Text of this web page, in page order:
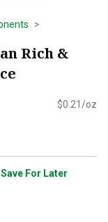
Rich &
$0.21/oz
Save For Later